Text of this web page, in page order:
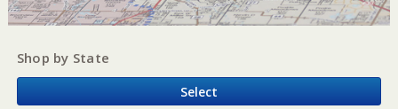
Shop by State
Select